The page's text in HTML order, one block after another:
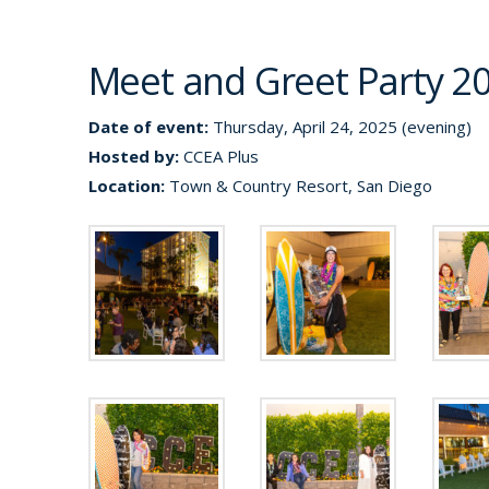
Meet and Greet Party
Date of event:Thursday, April 24, 2025 (evening)
Hosted by:CCEA Plus
Location:Town & Country Resort, San Diego